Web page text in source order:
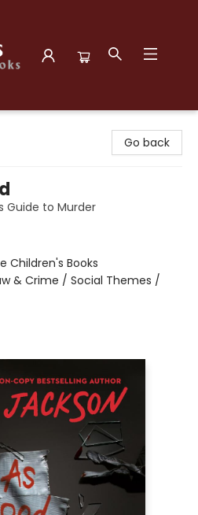
Go back
Guide to Murder
Children's Books
& Crime / Social Themes /